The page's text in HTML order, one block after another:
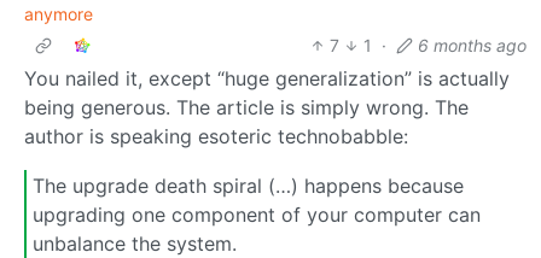
anymore
7
1 · 6 months ago
You nailed it, except “huge generalization” is actually
being generous. The article is simply wrong. The
author is speaking esoteric technobabble:
The upgrade death spiral (…) happens because
upgrading one component of your computer can
unbalance the system.